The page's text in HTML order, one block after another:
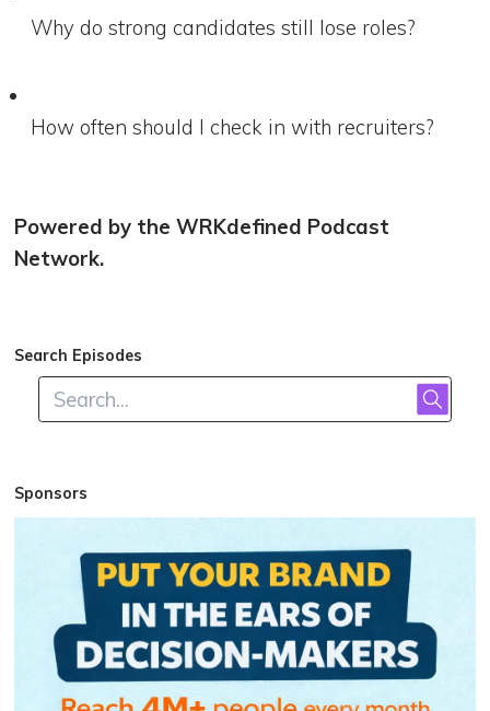
Why do strong candidates still lose roles?
How often should I check in with recruiters?
Powered by the WRKdefined Podcast
Network.
Search Episodes
Sponsors